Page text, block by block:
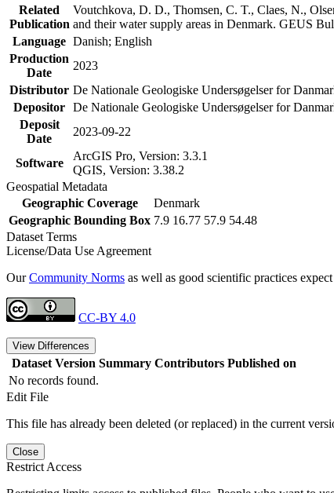
Related
Publication
Voutchkova, D. D., Thomsen, C. T., Claes, N.,
and their water supply areas in Denmark. GEUS
Language Danish; English
Production
Date
2023
Distributor De Nationale Geologiske Undersøgelser for
Depositor De Nationale Geologiske Undersøgelser for
Deposit
Date
2023-09-22
Software
ArcGIS Pro, Version: 3.3.1
QGIS, Version: 3.38.2
Geospatial Metadata
Geographic Coverage
Denmark
Geographic Bounding Box 7.9 16.77 57.9 54.48
Dataset Terms
License/Data Use Agreement
OurCommunity Norms as well as good scientific practices
CC-BY 4.0
View Differences
Dataset Version Summary Contributors Published on
No records found.
Edit File
This file has already been deleted (or replaced) in the current
Close
Restrict Access